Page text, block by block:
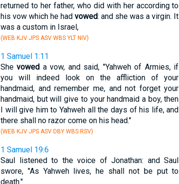
returned to her father, who did with her according to
his vow which he hadvowed: and she was a virgin. It
was a custom in Israel,
(WEB KJV JPS ASV WBS YLT NIV)
1 Samuel 1:11
Shevowed a vow, and said, "Yahweh of Armies, if
you will indeed look on the affliction of your
handmaid, and remember me, and not forget your
handmaid, but will give to your handmaid a boy, then
I will give him to Yahweh all the days of his life, and
there shall no razor come on his head."
(WEB KJV JPS ASV DBY WBS RSV)
1 Samuel 19:6
Saul listened to the voice of Jonathan: and Saul
swore, "As Yahweh lives, he shall not be put to
death."